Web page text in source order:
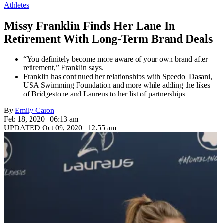
Athletes
Missy Franklin Finds Her Lane In
Retirement With Long-Term Brand Deals
“You definitely become more aware of your own brand after
retirement,” Franklin says.
Franklin has continued her relationships with Speedo, Dasani,
USA Swimming Foundation and more while adding the likes
of Bridgestone and Laureus to her list of partnerships.
By Emily Caron
Feb 18, 2020 | 06:13 am
UPDATED Oct 09, 2020 | 12:55 am